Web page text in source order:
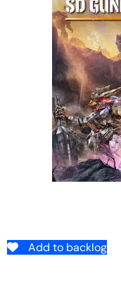
Add to backlog